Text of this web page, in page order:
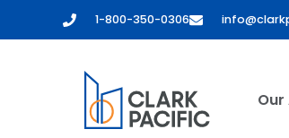
1-800-350-0306